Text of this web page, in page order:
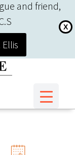
and friend,
X